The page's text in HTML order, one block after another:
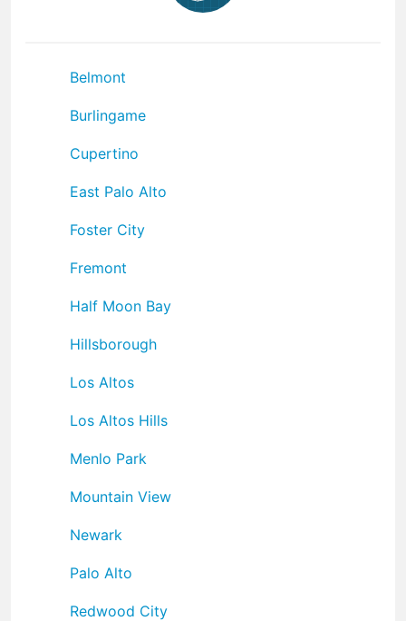
Belmont
Burlingame
Cupertino
East Palo Alto
Foster City
Fremont
Half Moon Bay
Hillsborough
Los Altos
Los Altos Hills
Menlo Park
Mountain View
Newark
Palo Alto
Redwood City